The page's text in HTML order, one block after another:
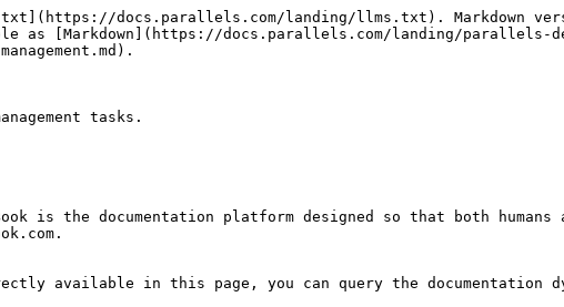
docs.parallels.com/landing/llms.txt). Markdown
as [Markdown](https://docs.parallels.com/landing/parallels-
tasks.
is the documentation platform designed so that both
available in this page, you can query the documentation